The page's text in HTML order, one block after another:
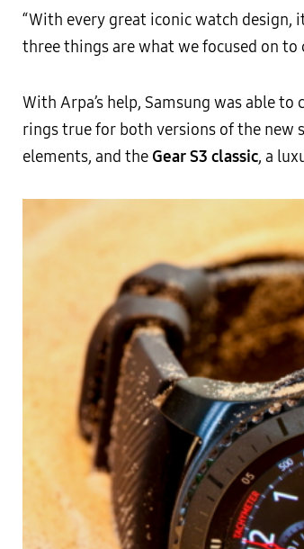
“With every great iconic watch design,
three things are what we focused on
With Arpa’s help, Samsung was able
rings true for both versions of the new
elements, and the Gear S3 classic, a